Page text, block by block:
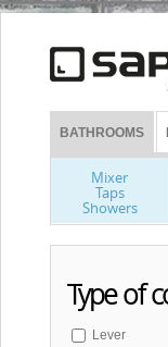
BATHROOMS
Mixer
Taps
Showers
Type of
Lever